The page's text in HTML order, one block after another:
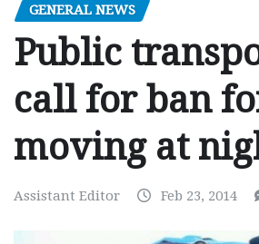
GENERAL NEWS
Public
call for ban
moving at
Assistant Editor Feb 23, 2014